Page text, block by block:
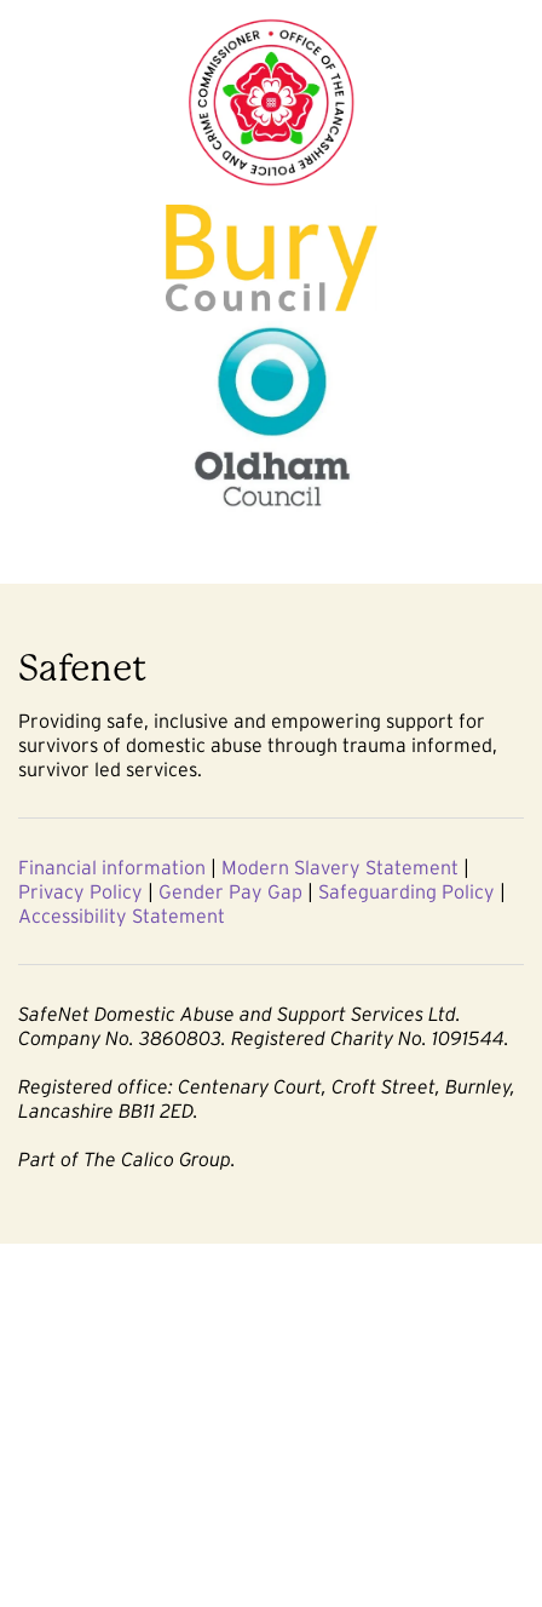
Safenet
Providing safe, inclusive and empowering support for
survivors of domestic abuse through trauma informed,
survivor led services.
Financial information | Modern Slavery Statement |
Privacy Policy | Gender Pay Gap | Safeguarding Policy |
Accessibility Statement
SafeNet Domestic Abuse and Support Services Ltd.
Company No. 3860803. Registered Charity No. 1091544.
Registered office: Centenary Court, Croft Street, Burnley,
Lancashire BB11 2ED.
Part of The Calico Group.